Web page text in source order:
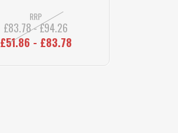
RRP
£83.78 - £94.26
£51.86 - £83.78